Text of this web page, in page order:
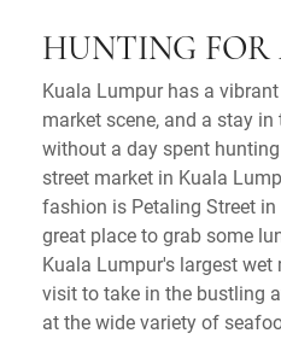
HUNTING FOR
Kuala Lumpur has a
market scene, and a stay
without a day spent
street market in Kuala
fashion is Petaling Street
great place to grab some
Kuala Lumpur's largest
visit to take in the bustling
at the wide variety of